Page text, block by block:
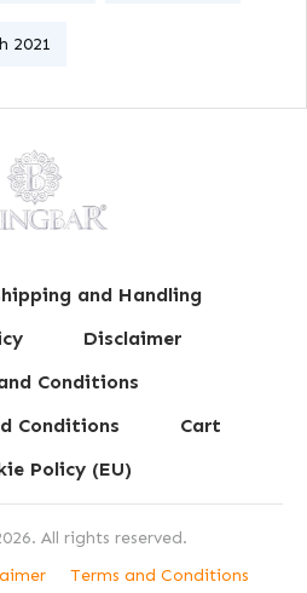
2021
and Handling
Disclaimer
Conditions
Conditions
Cart
Policy (EU)
. All rights reserved.
Terms and Conditions